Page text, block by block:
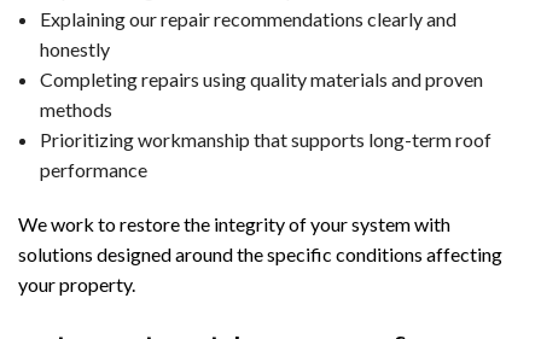
Explaining our repair recommendations clearly and
honestly
Completing repairs using quality materials and proven
methods
Prioritizing workmanship that supports long-term roof
performance
We work to restore the integrity of your system with
solutions designed around the specific conditions affecting
your property.